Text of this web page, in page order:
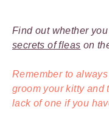
Find out whether
secrets of fleas on
Remember to
groom your kitty and
lack of one if you